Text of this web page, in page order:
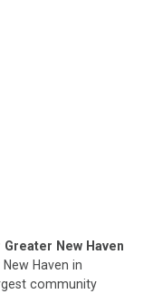
New Haven
Haven in
community